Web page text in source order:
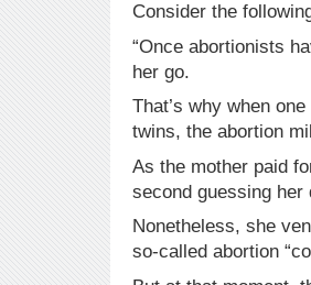
Consider the
“Once abortionists
her go.
That’s why when
twins, the abortion
As the mother paid
second guessing her
Nonetheless, she
so-called abortion